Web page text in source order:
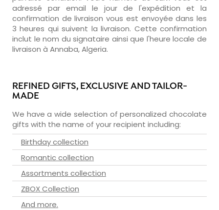
adressé par email le jour de l'expédition et la
confirmation de livraison vous est envoyée dans les
3 heures qui suivent la livraison. Cette confirmation
inclut le nom du signataire ainsi que l'heure locale de
livraison à Annaba, Algeria.
REFINED GIFTS, EXCLUSIVE AND TAILOR-
MADE
We have a wide selection of personalized chocolate
gifts with the name of your recipient including:
Birthday collection
Romantic collection
Assortments collection
ZBOX Collection
And more.